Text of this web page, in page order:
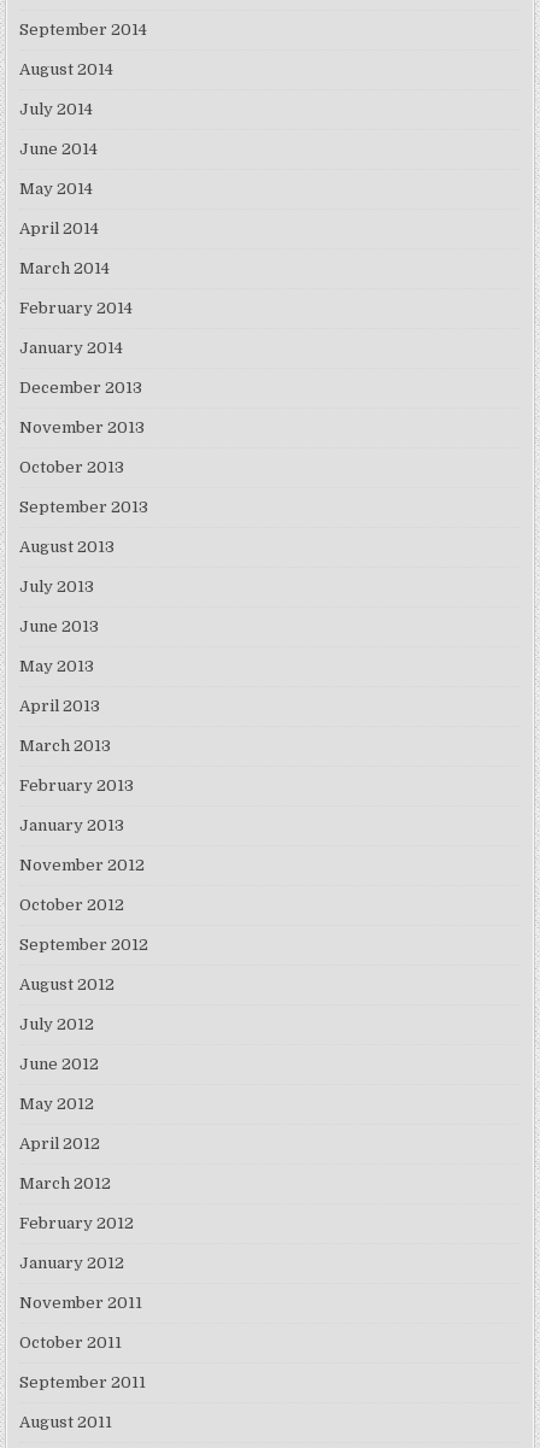
September 2014
August 2014
July 2014
June 2014
May 2014
April 2014
March 2014
February 2014
January 2014
December 2013
November 2013
October 2013
September 2013
August 2013
July 2013
June 2013
May 2013
April 2013
March 2013
February 2013
January 2013
November 2012
October 2012
September 2012
August 2012
July 2012
June 2012
May 2012
April 2012
March 2012
February 2012
January 2012
November 2011
October 2011
September 2011
August 2011